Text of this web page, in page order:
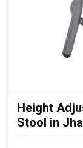
Height
Stool in